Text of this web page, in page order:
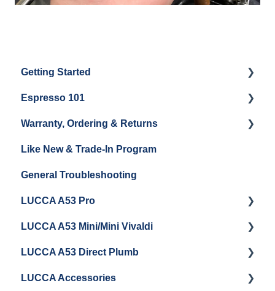
Getting Started
Water
Unboxing
Espresso Machine Cleaning & Maintenance
Grinder Cleaning & Maintenance
Espresso 101
Coffee & Pulling Shots
Steaming Milk
Warranty, Ordering & Returns
Order Changes, Returns, Shipping & Payment
Warranty and Repairs
Repackaging Instructions
Like New & Trade-In Program
General Troubleshooting
LUCCA A53 Pro
Getting Started
LUCCA A53 Mini/Mini Vivaldi
Getting Started
Cleaning/Maintenance
LUCCA A53 Direct Plumb
Getting Started
LUCCA Accessories